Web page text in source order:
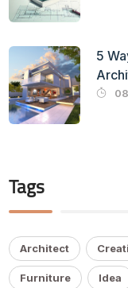
5
Tags
Architect
Furniture Idea